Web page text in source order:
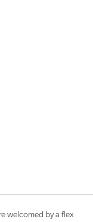
welcomed by a flex